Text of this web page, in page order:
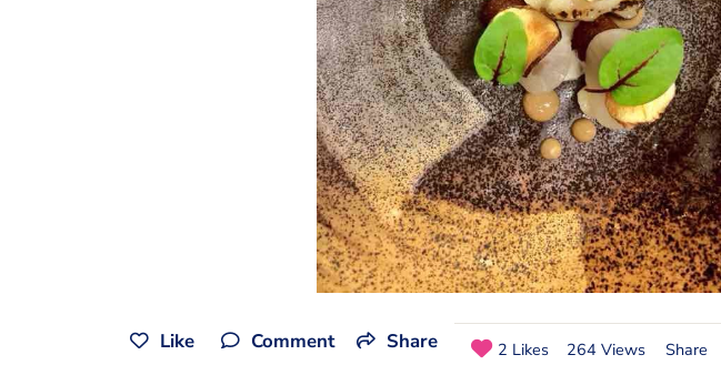
Like Comment Share 2 Likes 264 Views Share